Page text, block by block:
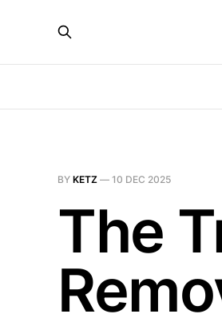
BY KETZ — 10 DEC 2025
The